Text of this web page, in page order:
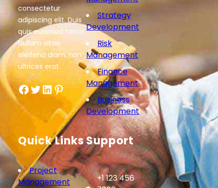
consectetur
adipiscing elit. Duis
quis euismod tortor.
Nullam vitae
eleifend diam, non
ultrices erat.
Facebook Twitter LinkedIn Pinterest
Strategy
Development
Risk
Management
Finance
Management
Business
Development
Quick Links
Project
Management
Support
+1 123 456